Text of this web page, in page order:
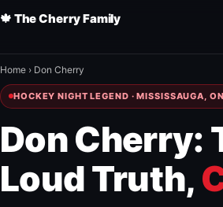
🍁 The Cherry Family
Home › Don Cherry
HOCKEY NIGHT LEGEND · MISSISSAUGA, ON
Don Cherry:
Loud Truth,